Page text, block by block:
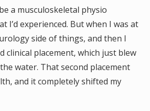
a musculoskeletal physio
I’d experienced. But when I was at
side of things, and then I
clinical placement, which just blew
water. That second placement
and it completely shifted my